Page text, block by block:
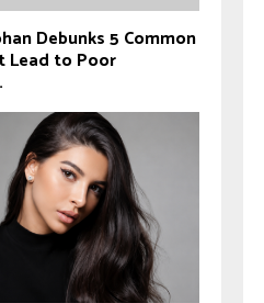
Debunks 5 Common
Lead to Poor